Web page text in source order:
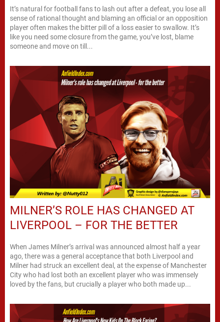
It’s natural for football fans to lash out after a defeat, you lose all
sense of rational thought and blaming an official or an opposition
player often makes the bitter pill of a loss easier to swallow. It’s
like you need some closure from the game, you’ve lost, blame
someone and move on till...
MILNER’S ROLE HAS CHANGED AT
LIVERPOOL – FOR THE BETTER
When James Milner’s arrival was announced almost half a year
ago, there was a general acceptance that both Liverpool and
Milner had struck an excellent deal, at the expense of Manchester
City who had lost both an excellent player who was immensely
loved by the fans, but crucially a player who both made up...